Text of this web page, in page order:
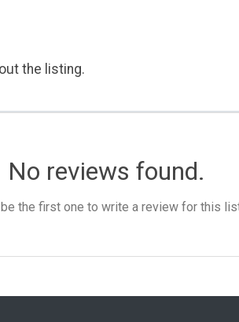
the listing.
No reviews found.
the first one to write a review for this